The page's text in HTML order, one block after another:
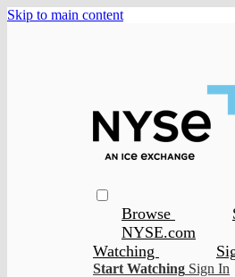
Skip to main content
Browse
NYSE.com
Watching
Start Watching Sign In